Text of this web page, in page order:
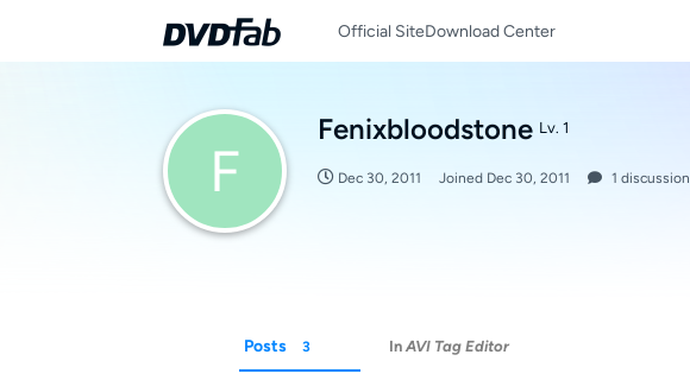
Official SiteDownload Center
F
Fenixbloodstone Lv. 1
Dec 30, 2011 Joined Dec 30, 2011 1 discussion
Posts 3 In AVI Tag Editor